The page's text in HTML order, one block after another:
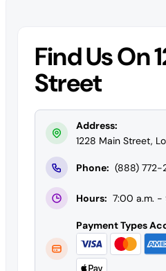
Find Us On
Street
Address:
1228 Main Street,
Phone: (888) 772-
Hours: 7:00 a.m. -
Payment Types